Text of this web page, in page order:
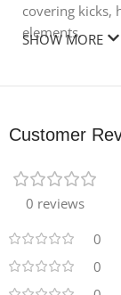
covering kicks,
elements.
complete
professional
🎶 What’s Inside:
🎤 276 Male
chants
🌊 Wet & Dry
🥁 Drums,
SHOW MORE
Customer
0 reviews
0
0